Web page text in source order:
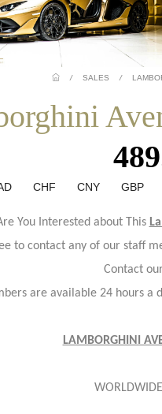
/ SALES /
CHF CNY GBP
You Interested about This
to contact any of our staff
Contact
are available 24 hours a
LAMBORGHINI